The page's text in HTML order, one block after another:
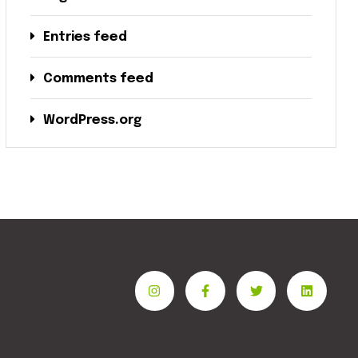
Entries feed
Comments feed
WordPress.org